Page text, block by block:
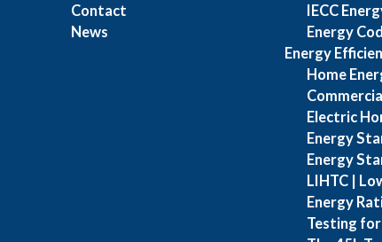
Contact
News
IECC
Energy
Energy
Home
Electric
Energy
Energy
LIHTC |
Energy
Testing